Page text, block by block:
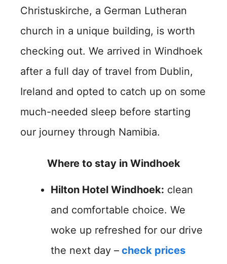
Christuskirche, a German Lutheran
church in a unique building, is worth
checking out. We arrived in Windhoek
after a full day of travel from Dublin,
Ireland and opted to catch up on some
much-needed sleep before starting
our journey through Namibia.
Where to stay in Windhoek
Hilton Hotel Windhoek: clean
and comfortable choice. We
woke up refreshed for our drive
the next day – check prices